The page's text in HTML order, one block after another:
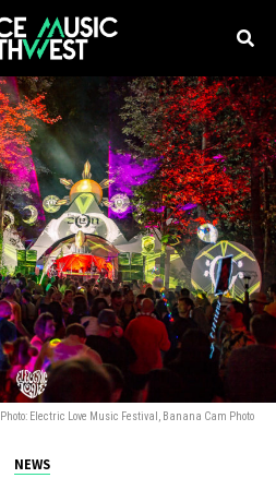
Photo: Electric Love Music Festival, Banana Cam Photo
NEWS